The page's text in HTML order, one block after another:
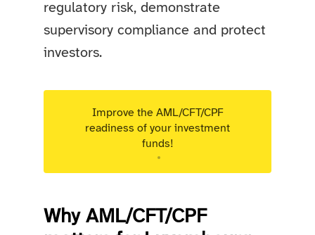
regulatory risk, demonstrate
supervisory compliance and protect
investors.
Improve the AML/CFT/CPF
readiness of your investment
funds!
regulated entities.
Why AML/CFT/CPF